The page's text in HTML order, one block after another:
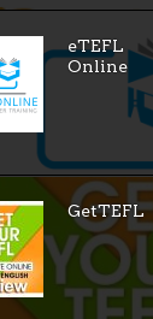
eTEFL
Online
GetTEFL